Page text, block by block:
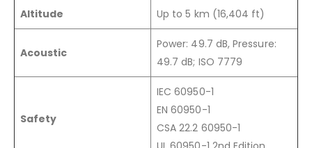
Altitude Up to 5 km (16,404 ft)
Acoustic
Power: 49.7 dB, Pressure:
49.7 dB; ISO 7779
Safety
IEC 60950-1
EN 60950-1
CSA 22.2 60950-1